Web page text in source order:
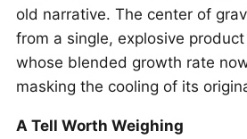
old narrative. The center of
from a single, explosive
whose blended growth rate
masking the cooling of its
A Tell Worth Weighing